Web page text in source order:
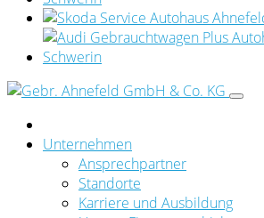
Unternehmen
Ansprechpartner
Standorte
Karriere und Ausbildung